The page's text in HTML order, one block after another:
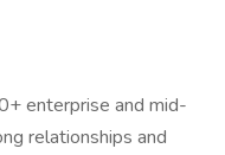
enterprise and mid-
relationships and